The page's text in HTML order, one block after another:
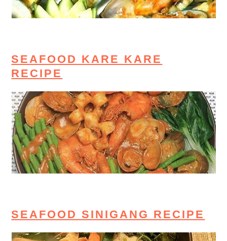
SEAFOOD KARE KARE
RECIPE
SEAFOOD SINIGANG RECIPE